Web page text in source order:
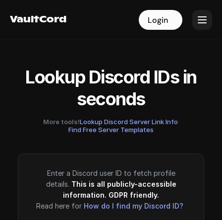
VaultCord Login
VaultCord Login
Lookup Discord IDs in
seconds
More tools!Lookup Discord Server Link Info·
Find Free Server Templates
Enter a Discord user ID to fetch profile
details. This is all publicly-accessible
information. GDPR friendly.
Read here for How do I find my Discord ID?